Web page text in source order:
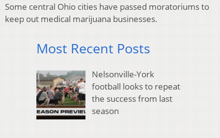
Some central Ohio cities have passed moratoriums to
keep out medical marijuana businesses.
Most Recent Posts
Nelsonville-York
football looks to repeat
the success from last
season